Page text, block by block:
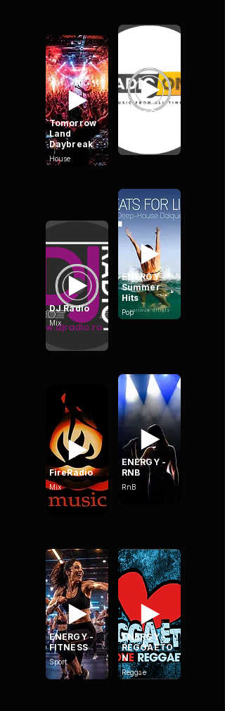
Tomorrow
Land
Daybreak
House
DJ Radio
Mix
FireRadio
Mix
ENERGY -
FITNESS
Sport
Radio One
ENERGY -
Summer
Hits
Pop
ENERGY -
RNB
RnB
ENERGY -
REGGAETO
N
Reggae